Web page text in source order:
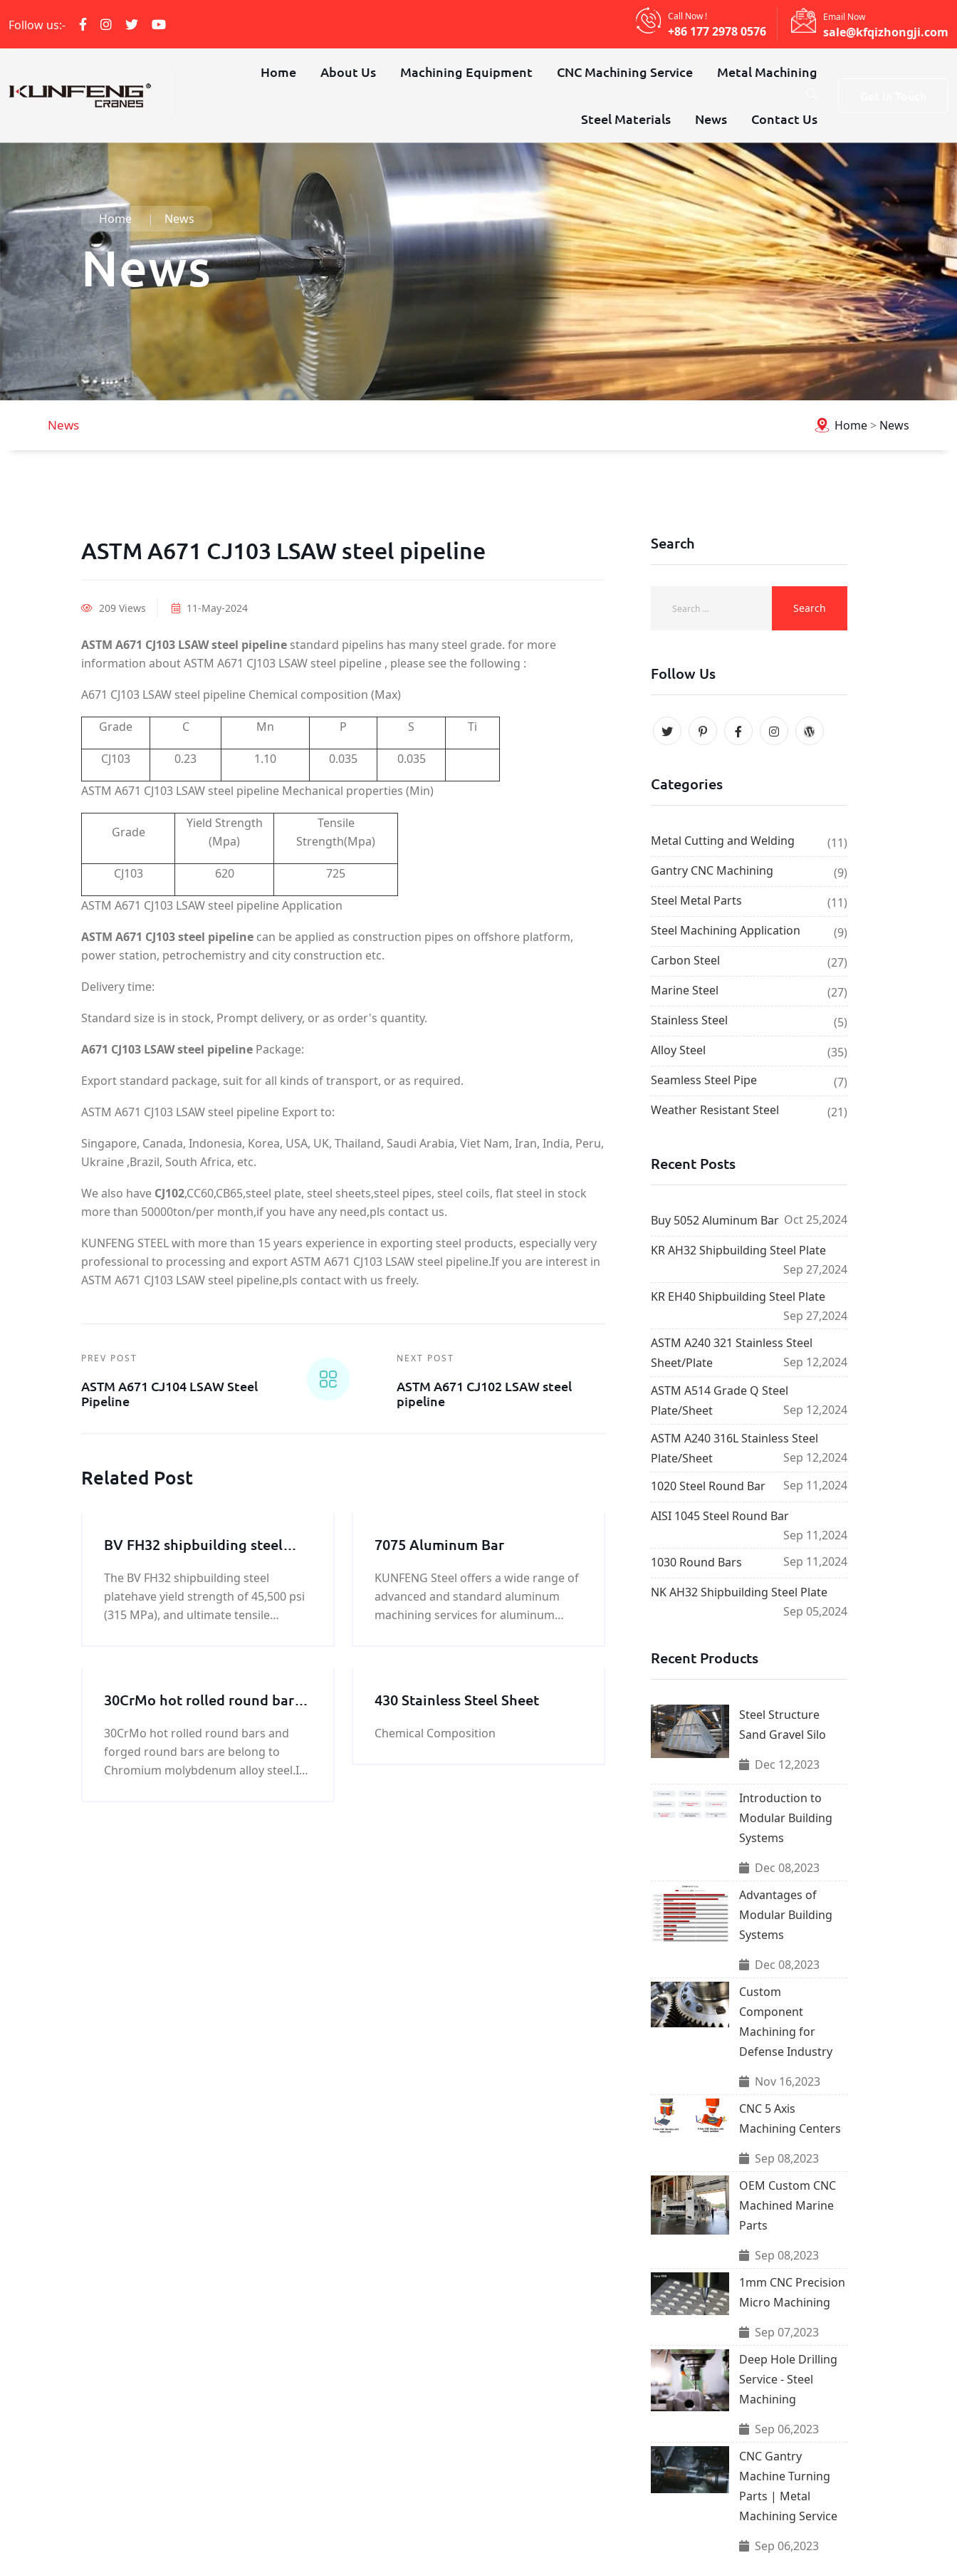
Follow us:-
Call Now !
+86 177 2978 0576
Email Now
sale@kfqizhongji.com
Home About Us Machining Equipment CNC Machining Service Metal Machining
Steel Materials News Contact Us
Home News
News
Home> News
News
ASTM A671 CJ103 LSAW steel pipeline
209 Views 11-May-2024
ASTM A671 CJ103 LSAW steel pipeline standard pipelins has many steel grade. for more
information about ASTM A671 CJ103 LSAW steel pipeline , please see the following :
A671 CJ103 LSAW steel pipeline Chemical composition (Max)
Grade C Mn P S Ti
CJ103 0.23 1.10 0.035 0.035
ASTM A671 CJ103 LSAW steel pipeline Mechanical properties (Min)
Grade
Yield Strength
(Mpa)
Tensile
Strength(Mpa)
CJ103 620 725
ASTM A671 CJ103 LSAW steel pipeline Application
ASTM A671 CJ103 steel pipeline can be applied as construction pipes on offshore platform,
power station, petrochemistry and city construction etc.
Delivery time:
Standard size is in stock, Prompt delivery, or as order's quantity.
A671 CJ103 LSAW steel pipeline Package:
Export standard package, suit for all kinds of transport, or as required.
ASTM A671 CJ103 LSAW steel pipeline Export to:
Singapore, Canada, Indonesia, Korea, USA, UK, Thailand, Saudi Arabia, Viet Nam, Iran, India, Peru,
Ukraine ,Brazil, South Africa, etc.
We also have CJ102,CC60,CB65,steel plate, steel sheets,steel pipes, steel coils, flat steel in stock
more than 50000ton/per month,if you have any need,pls contact us.
KUNFENG STEEL with more than 15 years experience in exporting steel products, especially very
professional to processing and export ASTM A671 CJ103 LSAW steel pipeline.If you are interest in
ASTM A671 CJ103 LSAW steel pipeline,pls contact with us freely.
PREV POST
ASTM A671 CJ104 LSAW Steel
Pipeline
NEXT POST
ASTM A671 CJ102 LSAW steel
pipeline
Related Post
BV FH32 shipbuilding steel
The BV FH32 shipbuilding steel
platehave yield strength of 45,500 psi
(315 MPa), and ultimate tensile
7075 Aluminum Bar
KUNFENG Steel offers a wide range of
advanced and standard aluminum
machining services for aluminum
30CrMo hot rolled round bars
30CrMo hot rolled round bars and
forged round bars are belong to
Chromium molybdenum alloy steel.If
430 Stainless Steel Sheet
Chemical Composition
Search
Follow Us
Categories
Metal Cutting and Welding
(11)
Gantry CNC Machining
(9)
Steel Metal Parts
(11)
Steel Machining Application
(9)
Carbon Steel
(27)
Marine Steel
(27)
Stainless Steel
(5)
Alloy Steel
(35)
Seamless Steel Pipe
(7)
Weather Resistant Steel
(21)
Recent Posts
Buy 5052 Aluminum Bar Oct 25,2024
KR AH32 Shipbuilding Steel Plate
Sep 27,2024
KR EH40 Shipbuilding Steel Plate
Sep 27,2024
ASTM A240 321 Stainless Steel
Sheet/Plate
Sep 12,2024
ASTM A514 Grade Q Steel
Plate/Sheet
Sep 12,2024
ASTM A240 316L Stainless Steel
Plate/Sheet
Sep 12,2024
1020 Steel Round Bar
Sep 11,2024
AISI 1045 Steel Round Bar
Sep 11,2024
1030 Round Bars
Sep 11,2024
NK AH32 Shipbuilding Steel Plate
Sep 05,2024
Recent Products
Steel Structure
Sand Gravel Silo
Dec 12,2023
Introduction to
Modular Building
Systems
Dec 08,2023
Advantages of
Modular Building
Systems
Dec 08,2023
Custom
Component
Machining for
Defense Industry
Nov 16,2023
CNC 5 Axis
Machining Centers
Sep 08,2023
OEM Custom CNC
Machined Marine
Parts
Sep 08,2023
1mm CNC Precision
Micro Machining
Sep 07,2023
Deep Hole Drilling
Service - Steel
Machining
Sep 06,2023
CNC Gantry
Machine Turning
Parts | Metal
Machining Service
Sep 06,2023